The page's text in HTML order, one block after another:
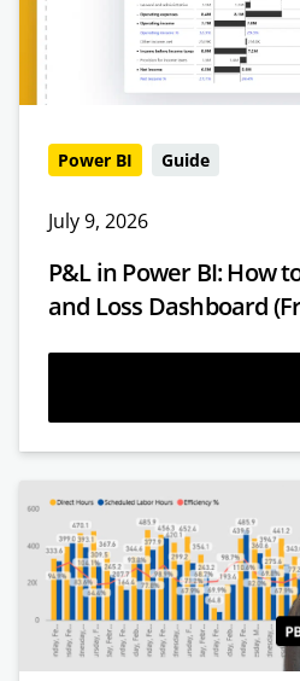
Power BI Guide
July 9, 2026
P&L in Power BI: How
and Loss Dashboard